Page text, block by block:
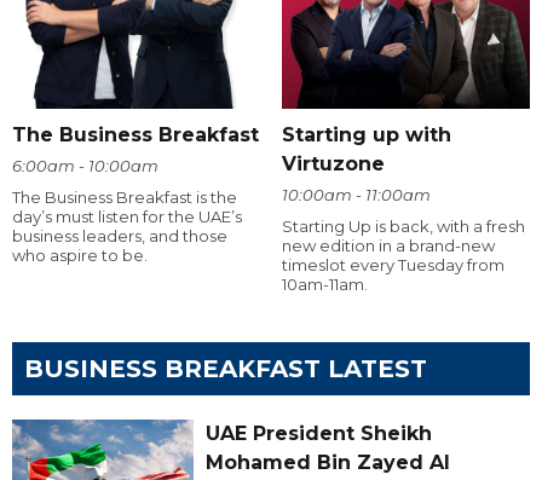
The Business Breakfast
6:00am - 10:00am
The Business Breakfast is the
day’s must listen for the UAE’s
business leaders, and those
who aspire to be.
Starting up with
Virtuzone
10:00am - 11:00am
Starting Up is back, with a fresh
new edition in a brand-new
timeslot every Tuesday from
10am-11am.
BUSINESS BREAKFAST LATEST
UAE President Sheikh
Mohamed Bin Zayed Al